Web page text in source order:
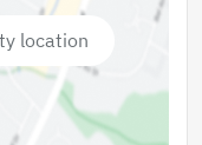
location